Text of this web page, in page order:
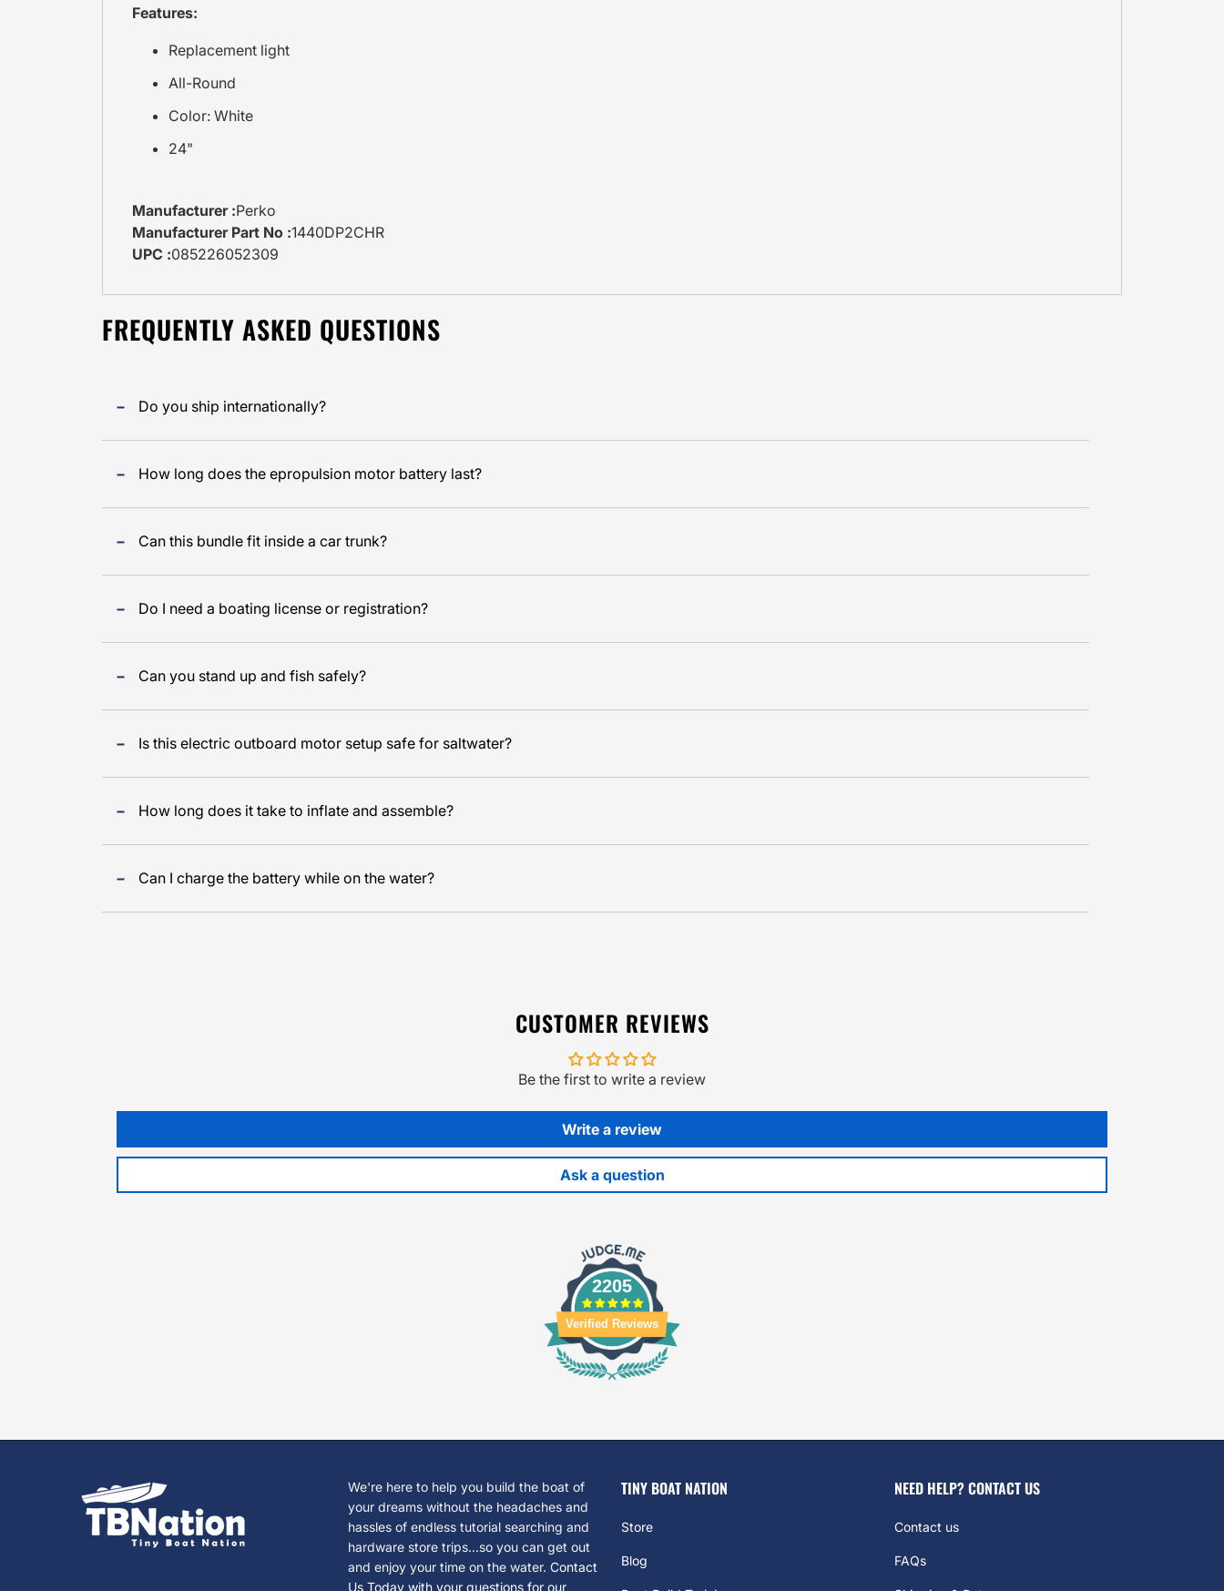
Features:
Replacement light
All-Round
Color: White
24"
Manufacturer :Perko
Manufacturer Part No :1440DP2CHR
UPC :085226052309
FREQUENTLY ASKED QUESTIONS
Do you ship internationally?
How long does the epropulsion motor battery last?
Can this bundle fit inside a car trunk?
Do I need a boating license or registration?
Can you stand up and fish safely?
Is this electric outboard motor setup safe for saltwater?
How long does it take to inflate and assemble?
Can I charge the battery while on the water?
CUSTOMER REVIEWS
Be the first to write a review
Write a review
Ask a question
2205
Verified Reviews
We're here to help you build the boat of
your dreams without the headaches and
hassles of endless tutorial searching and
hardware store trips...so you can get out
and enjoy your time on the water. Contact
Us Today with your questions for our
TINY BOAT NATION
Store
Blog
NEED HELP? CONTACT US
Contact us
FAQs